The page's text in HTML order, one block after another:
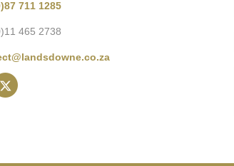
711 1285
465 2738